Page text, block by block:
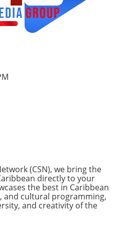
(CSN), we bring the
directly to your
the best in Caribbean
and cultural programming,
and creativity of the